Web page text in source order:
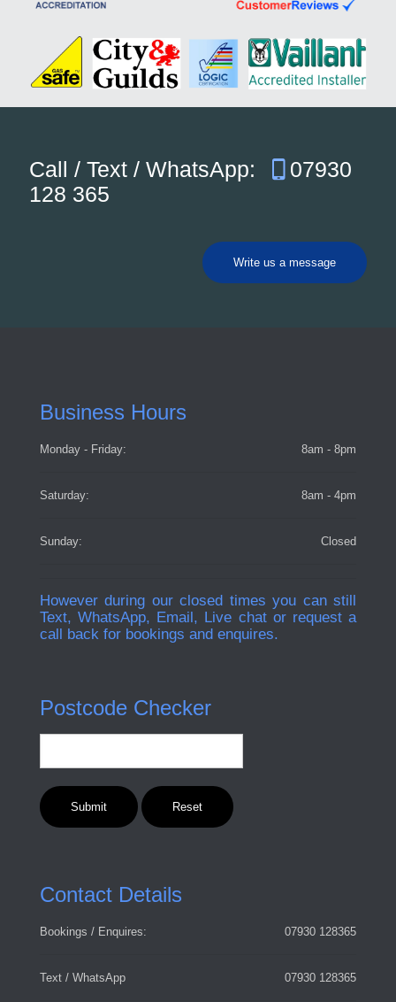
Call / Text / WhatsApp:
07930
128 365
Write us a message
Business Hours
Monday - Friday: 8am - 8pm
Saturday: 8am - 4pm
Sunday: Closed
However during our closed times you can still
Text, WhatsApp, Email, Live chat or request a
call back for bookings and enquires.
Postcode Checker
Contact Details
Bookings / Enquires: 07930 128365
Text / WhatsApp 07930 128365